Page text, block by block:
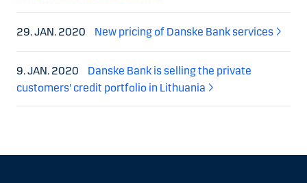
29. JAN. 2020 New pricing of Danske Bank services
9. JAN. 2020
Danske Bank is selling the private
customers' credit portfolio in Lithuania